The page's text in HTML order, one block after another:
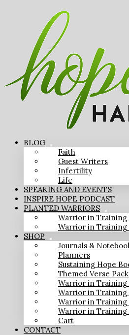
BLOG
Faith
Guest Writers
Infertility
Life
SPEAKING AND EVENTS
INSPIRE HOPE PODCAST
PLANTED WARRIORS
Warrior in Training
Warrior in Training
SHOP
Journals &
Planners
Sustaining Hope
Themed Verse
Warrior in Training
Warrior in Training
Warrior in Training
Warrior in Training
Cart
CONTACT